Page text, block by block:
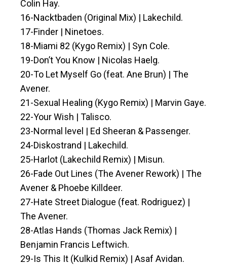
Colin Hay.
16-Nacktbaden (Original Mix) | Lakechild.
17-Finder | Ninetoes.
18-Miami 82 (Kygo Remix) | Syn Cole.
19-Don’t You Know | Nicolas Haelg.
20-To Let Myself Go (feat. Ane Brun) | The
Avener.
21-Sexual Healing (Kygo Remix) | Marvin Gaye.
22-Your Wish | Talisco.
23-Normal level | Ed Sheeran & Passenger.
24-Diskostrand | Lakechild.
25-Harlot (Lakechild Remix) | Misun.
26-Fade Out Lines (The Avener Rework) | The
Avener & Phoebe Killdeer.
27-Hate Street Dialogue (feat. Rodriguez) |
The Avener.
28-Atlas Hands (Thomas Jack Remix) |
Benjamin Francis Leftwich.
29-Is This It (Kulkid Remix) | Asaf Avidan.